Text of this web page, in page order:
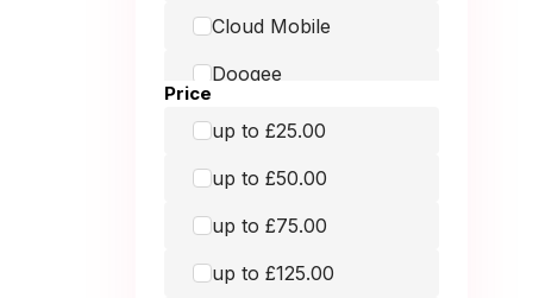
Cloud Mobile
Doogee
Doro
Fairphone
Google
GRADE MOBILE
Price
up to £25.00
up to £50.00
up to £75.00
up to £125.00